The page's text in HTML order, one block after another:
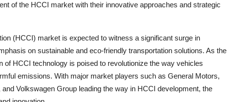
of the HCCI market with their innovative approaches and strategic
(HCCI) market is expected to witness a significant surge in
on sustainable and eco-friendly transportation solutions. As the
HCCI technology is poised to revolutionize the way vehicles
emissions. With major market players such as General Motors,
Volkswagen Group leading the way in HCCI development, the